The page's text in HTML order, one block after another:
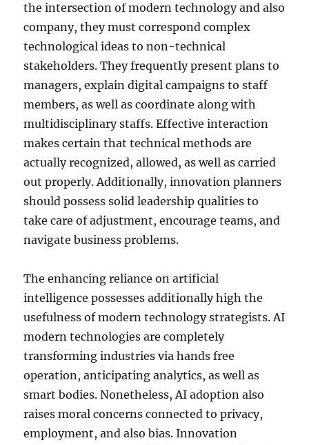
the intersection of modern technology and also
company, they must correspond complex
technological ideas to non-technical
stakeholders. They frequently present plans to
managers, explain digital campaigns to staff
members, as well as coordinate along with
multidisciplinary staffs. Effective interaction
makes certain that technical methods are
actually recognized, allowed, as well as carried
out properly. Additionally, innovation planners
should possess solid leadership qualities to
take care of adjustment, encourage teams, and
navigate business problems.
The enhancing reliance on artificial
intelligence possesses additionally high the
usefulness of modern technology strategists. AI
modern technologies are completely
transforming industries via hands free
operation, anticipating analytics, as well as
smart bodies. Nonetheless, AI adoption also
raises moral concerns connected to privacy,
employment, and also bias. Innovation